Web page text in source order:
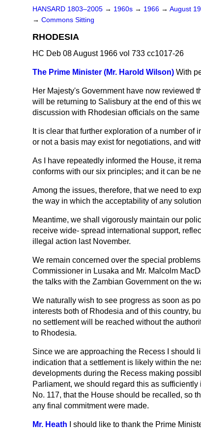
HANSARD 1803–2005 → 1960s → 1966 → August
→ Commons Sitting
RHODESIA
HC Deb 08 August 1966 vol 733 cc1017-26
The Prime Minister (Mr. Harold Wilson) With
Her Majesty's Government have now reviewed
will be returning to Salisbury at the end of this
discussion with Rhodesian officials on the
It is clear that further exploration of a number
or not a basis may exist for negotiations, and
As I have repeatedly informed the House, it
conforms with our six principles; and it can be
Among the issues, therefore, that we need to
the way in which the acceptability of any
Meantime, we shall vigorously maintain our
receive wide- spread international support,
illegal action last November.
We remain concerned over the special
Commissioner in Lusaka and Mr. Malcolm
the talks with the Zambian Government on the
We naturally wish to see progress as soon as
interests both of Rhodesia and of this country,
no settlement will be reached without the
to Rhodesia.
Since we are approaching the Recess I should
indication that a settlement is likely within the
developments during the Recess making
Parliament, we should regard this as
No. 117, that the House should be recalled, so
any final commitment were made.
Mr. Heath
I should like to thank the Prime